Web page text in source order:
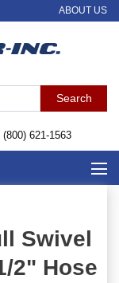
ABOUT US
(800) 621-1563
Swivel
2" Hose